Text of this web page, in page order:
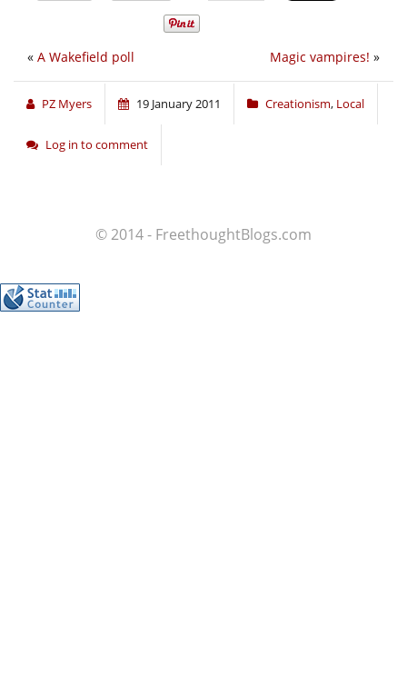
Magic vampires! »
« A Wakefield poll
PZ Myers 19 January 2011 Creationism, Local
Log in to comment
© 2014 - FreethoughtBlogs.com